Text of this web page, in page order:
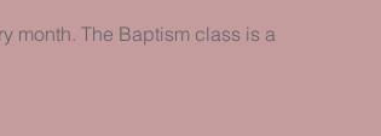
month. The Baptism class is a